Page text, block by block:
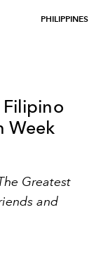
PHILIPPINES
Week
Greatest
and